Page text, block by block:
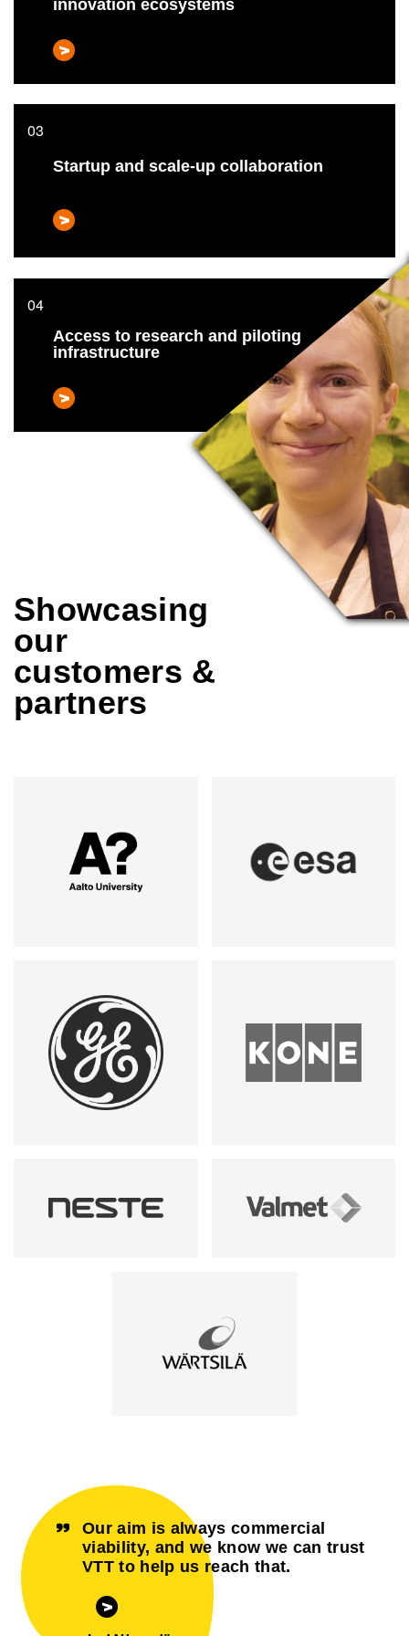
innovation ecosystems
Startup and scale-up collaboration
Access to research and piloting
infrastructure
Showcasing
our
customers &
partners
Our aim is always commercial
viability, and we know we can trust
VTT to help us reach that.